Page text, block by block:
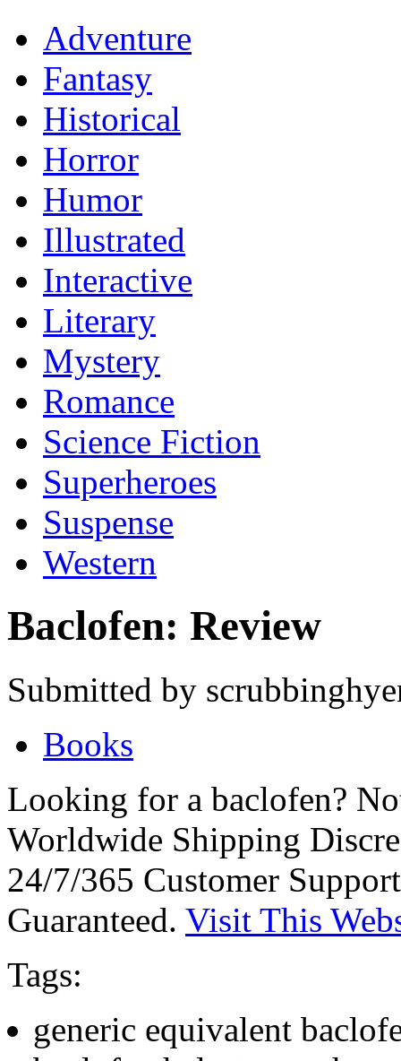
Adventure
Fantasy
Historical
Horror
Humor
Illustrated
Interactive
Literary
Mystery
Romance
Science Fiction
Superheroes
Suspense
Western
Baclofen: Review
Submitted by
Books
Looking for a baclofen?
Worldwide Shipping
24/7/365 Customer
Guaranteed. Visit This
Tags:
generic equivalent